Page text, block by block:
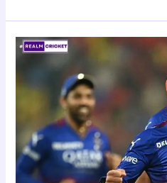
beat
Punjab
Kings
by
IPL
2024